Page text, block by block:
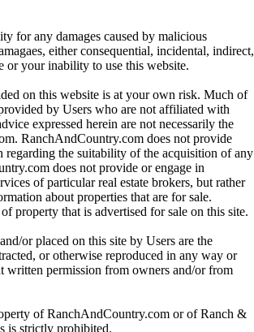
for any damages caused by malicious
either consequential, incidental, indirect,
or your inability to use this website.
on this website is at your own risk. Much of
by Users who are not affiliated with
expressed herein are not necessarily the
RanchAndCountry.com does not provide
the suitability of the acquisition of any
does not provide or engage in
of particular real estate brokers, but rather
about properties that are for sale.
property that is advertised for sale on this site.
or placed on this site by Users are the
or otherwise reproduced in any way or
permission from owners and/or from
of RanchAndCountry.com or of Ranch &
is strictly prohibited.